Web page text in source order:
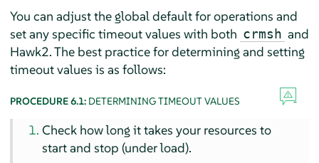
You can adjust the global default for operations and
set any specific timeout values with both crmsh and
Hawk2. The best practice for determining and setting
timeout values is as follows:
PROCEDURE 6.1: DETERMINING TIMEOUT VALUES
Check how long it takes your resources to
start and stop (under load).